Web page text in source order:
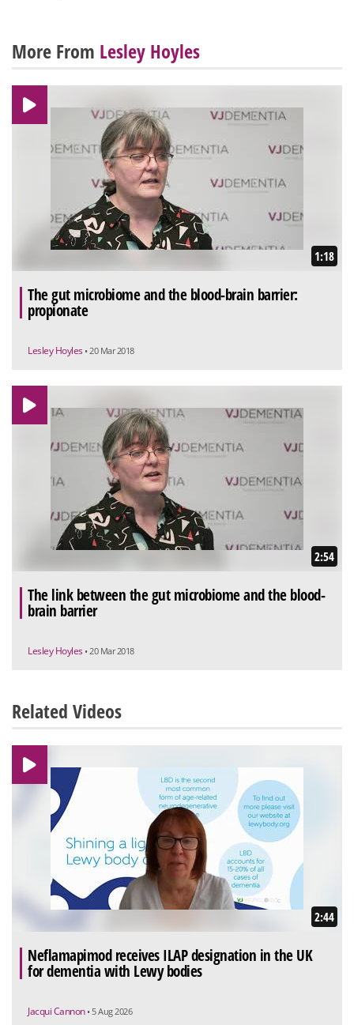
More From Lesley Hoyles
1:18
The gut microbiome and the blood-brain barrier:
propionate
Lesley Hoyles • 20 Mar 2018
2:54
The link between the gut microbiome and the blood-
brain barrier
Lesley Hoyles • 20 Mar 2018
Related Videos
2:44
Neflamapimod receives ILAP designation in the UK
for dementia with Lewy bodies
Jacqui Cannon • 5 Aug 2026